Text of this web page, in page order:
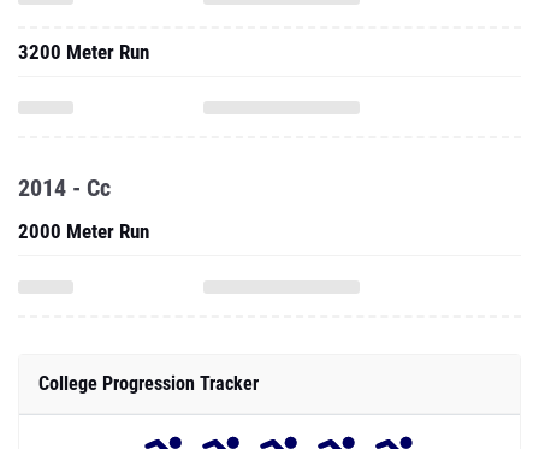
3200 Meter Run
2014 - Cc
2000 Meter Run
College Progression Tracker